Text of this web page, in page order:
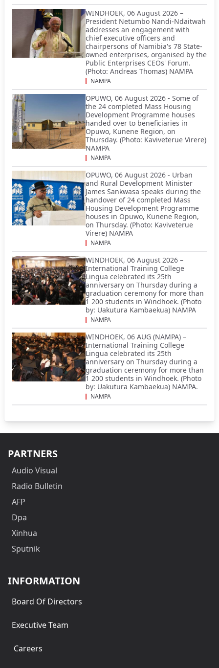
WINDHOEK, 06 August 2026 –
President Netumbo Nandi-Ndaitwah
addresses an engagement with
chief executive officers and
chairpersons of Namibia's 78 State-
owned enterprises, organised by the
Public Enterprises CEOs' Forum.
(Photo: Andreas Thomas) NAMPA
NAMPA
OPUWO, 06 August 2026 - Some of
the 24 completed Mass Housing
Development Programme houses
handed over to beneficiaries in
Opuwo, Kunene Region, on
Thursday. (Photo: Kaviveterue Virere)
NAMPA
NAMPA
OPUWO, 06 August 2026 - Urban
and Rural Development Minister
James Sankwasa speaks during the
handover of 24 completed Mass
Housing Development Programme
houses in Opuwo, Kunene Region,
on Thursday. (Photo: Kaviveterue
Virere) NAMPA
NAMPA
WINDHOEK, 06 August 2026 –
International Training College
Lingua celebrated its 25th
anniversary on Thursday during a
graduation ceremony for more than
1 200 students in Windhoek. (Photo
by: Uakutura Kambaekua) NAMPA
NAMPA
WINDHOEK, 06 AUG (NAMPA) –
International Training College
Lingua celebrated its 25th
anniversary on Thursday during a
graduation ceremony for more than
1 200 students in Windhoek. (Photo
by: Uakutura Kambaekua) NAMPA.
NAMPA
PARTNERS
Audio Visual
Radio Bulletin
AFP
Dpa
Xinhua
Sputnik
INFORMATION
Board Of Directors
Executive Team
Careers